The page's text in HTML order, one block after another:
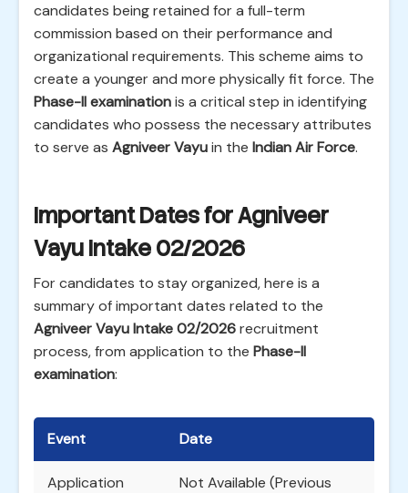
candidates being retained for a full-term
commission based on their performance and
organizational requirements. This scheme aims to
create a younger and more physically fit force. The
Phase-II examinationis a critical step in identifying
candidates who possess the necessary attributes
to serve as Agniveer Vayuin the Indian Air Force.
Important Dates for Agniveer
Vayu Intake 02/2026
For candidates to stay organized, here is a
summary of important dates related to the
Agniveer Vayu Intake 02/2026recruitment
process, from application to the Phase-II
examination:
Event Date
Application
Not Available (Previous